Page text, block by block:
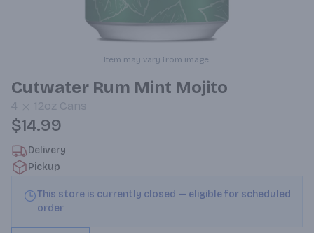
Item may vary from image.
Cutwater Rum Mint Mojito
4 12oz Cans
$14.99
Delivery
Pickup
This store is currently closed — eligible for scheduled
order